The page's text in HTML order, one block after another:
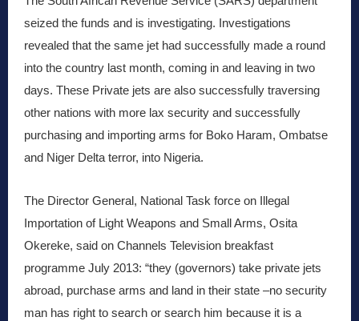
seized the funds and is investigating. Investigations
revealed that the same jet had successfully made a round
into the country last month, coming in and leaving in two
days. These Private jets are also successfully traversing
other nations with more lax security and successfully
purchasing and importing arms for Boko Haram, Ombatse
and Niger Delta terror, into Nigeria.
The Director General, National Task force on Illegal
Importation of Light Weapons and Small Arms, Osita
Okereke, said on Channels Television breakfast
programme July 2013: “they (governors) take private jets
abroad, purchase arms and land in their state –no security
man has right to search or search him because it is a